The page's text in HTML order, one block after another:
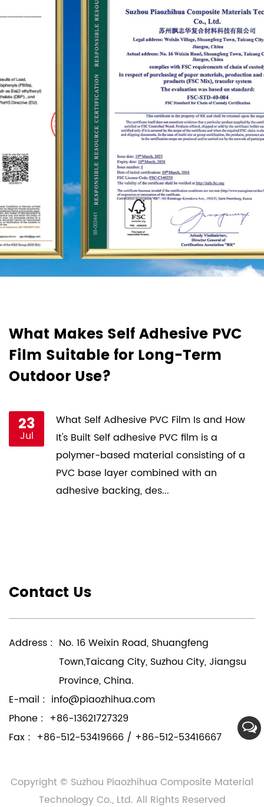
network in dozens of countries and regions such
as the United States, Germany, Japan, South
Korea, Brazil, Mexico, Russia, the Middle East and
so on, covering Asia, Europe, the Americas, Africa,
and other regions, and have become a long-term
stable supplier.
What Makes Self Adhesive PVC
Film Suitable for Long-Term
Outdoor Use?
23
Jul
What Self Adhesive PVC Film Is and How
It's Built Self adhesive PVC film is a
polymer-based material consisting of a
PVC base layer combined with an
adhesive backing, des...
Contact Us
Address : No. 16 Weixin Road, Shuangfeng
Town,Taicang City, Suzhou City, Jiangsu
Province, China.
E-mail : info@piaozhihua.com
Phone : +86-13621727329
Fax : +86-512-53419666 / +86-512-53416667
Copyright © Suzhou Piaozhihua Composite Material
Technology Co., Ltd. All Rights Reserved